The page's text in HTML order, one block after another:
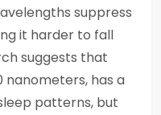
suppress
it harder to fall
suggests that
nanometers, has a
patterns, but